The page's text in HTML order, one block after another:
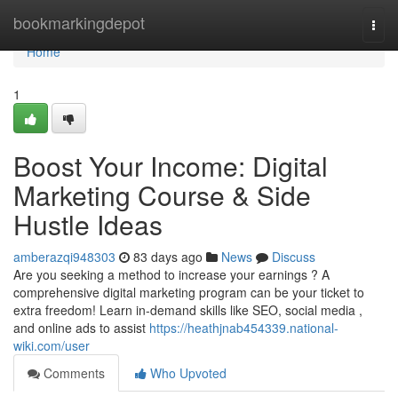
bookmarkingdepot
Home
Home
1
Boost Your Income: Digital
Marketing Course & Side
Hustle Ideas
amberazqi948303 83 days ago News
Discuss
Are you seeking a method to increase your earnings ? A
comprehensive digital marketing program can be your ticket to
extra freedom! Learn in-demand skills like SEO, social media ,
and online ads to assist https://heathjnab454339.national-
wiki.com/user
Comments
Who Upvoted